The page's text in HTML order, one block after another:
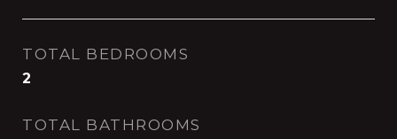
TOTAL BEDROOMS
2
TOTAL BATHROOMS